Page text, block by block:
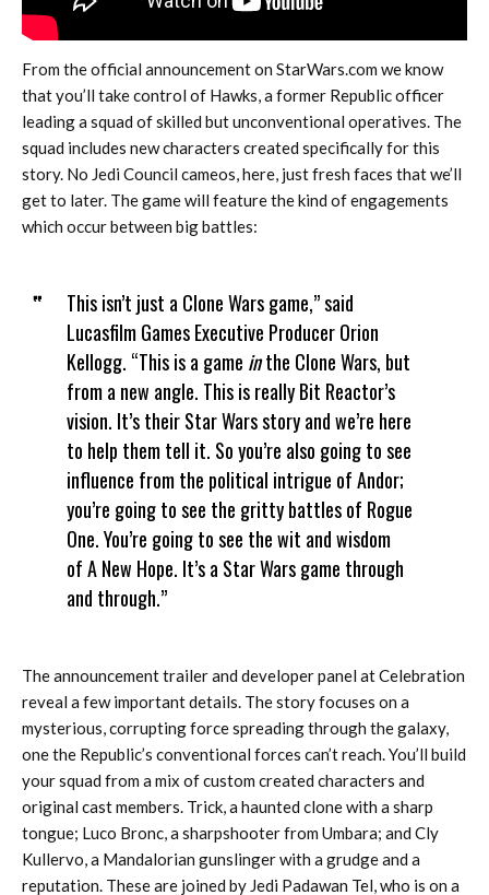
From the official announcement on StarWars.com we know
that you’ll take control of Hawks, a former Republic officer
leading a squad of skilled but unconventional operatives. The
squad includes new characters created specifically for this
story. No Jedi Council cameos, here, just fresh faces that we’ll
get to later. The game will feature the kind of engagements
which occur between big battles:
This isn’t just a Clone Wars game,” said
Lucasfilm Games Executive Producer Orion
Kellogg. “This is a game inthe Clone Wars, but
from a new angle. This is really Bit Reactor’s
vision. It’s their Star Wars story and we’re here
to help them tell it. So you’re also going to see
influence from the political intrigue of Andor;
you’re going to see the gritty battles of Rogue
One. You’re going to see the wit and wisdom
of A New Hope. It’s a Star Wars game through
and through.”
The announcement trailer and developer panel at Celebration
reveal a few important details. The story focuses on a
mysterious, corrupting force spreading through the galaxy,
one the Republic’s conventional forces can’t reach. You’ll build
your squad from a mix of custom created characters and
original cast members. Trick, a haunted clone with a sharp
tongue; Luco Bronc, a sharpshooter from Umbara; and Cly
Kullervo, a Mandalorian gunslinger with a grudge and a
reputation. These are joined by Jedi Padawan Tel, who is on a